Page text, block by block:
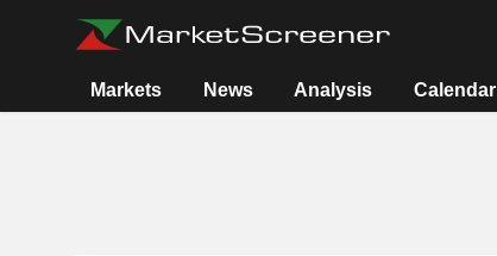
Markets News Analysis Calendar